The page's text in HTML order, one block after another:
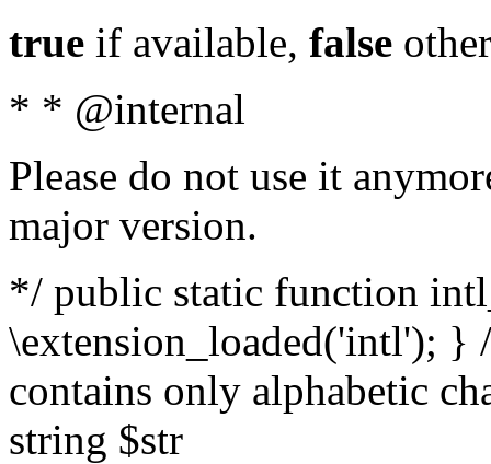
true if available, false
* * @internal
Please do not use it
major version.
*/ public static function
\extension_loaded('intl');
contains only alphabetic
string $str